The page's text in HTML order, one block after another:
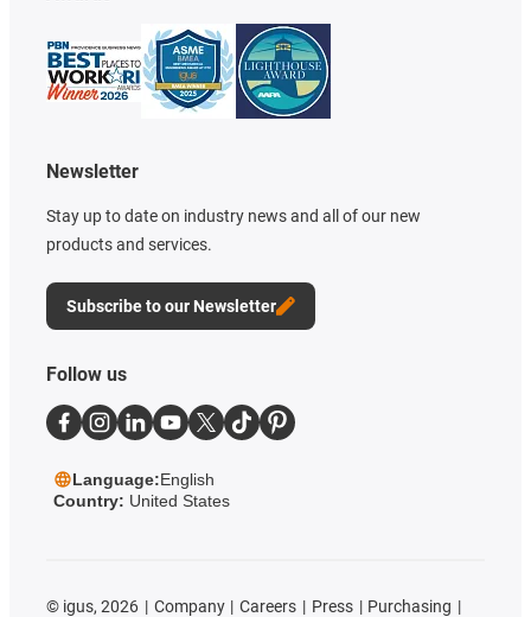
Newsletter
Stay up to date on industry news and all of our new
products and services.
Subscribe to our Newsletter
Follow us
Language:English
Country: United States
© igus, 2026 Company Careers Press
Purchasing